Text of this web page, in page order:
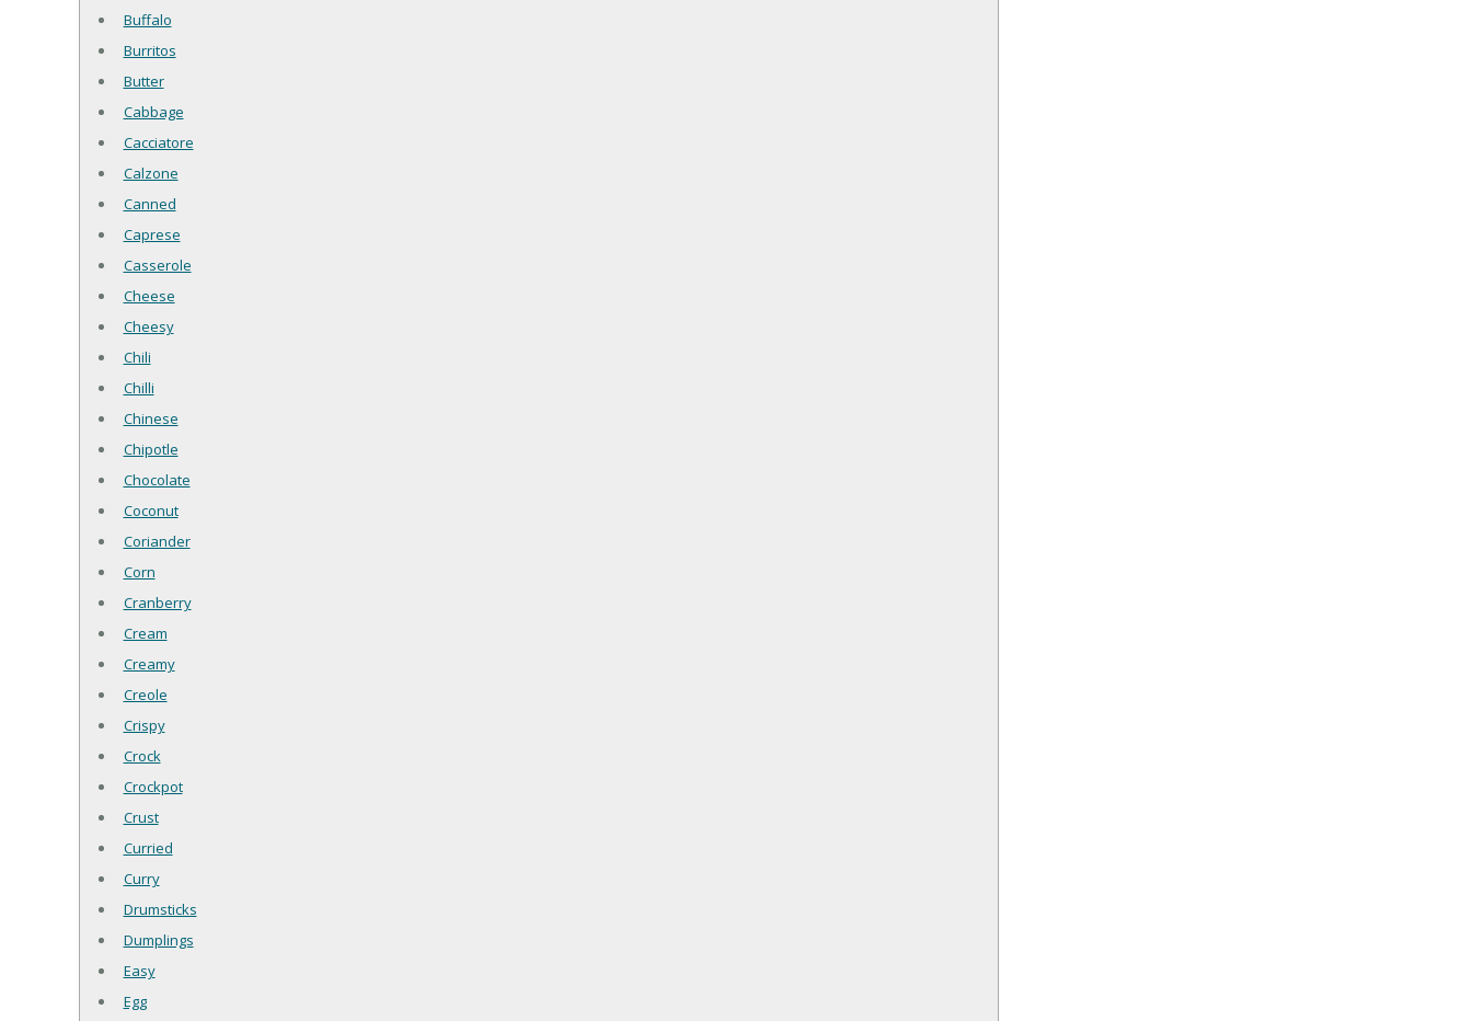
Buffalo
Burritos
Butter
Cabbage
Cacciatore
Calzone
Canned
Caprese
Casserole
Cheese
Cheesy
Chili
Chilli
Chinese
Chipotle
Chocolate
Coconut
Coriander
Corn
Cranberry
Cream
Creamy
Creole
Crispy
Crock
Crockpot
Crust
Curried
Curry
Drumsticks
Dumplings
Easy
Egg